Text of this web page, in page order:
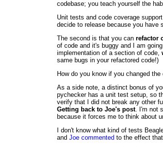
codebase; you teach yourself the
Unit tests and code coverage
decide to release because you have
The second is that you can refactor
of code and it's buggy and I am
implementation of a section of code,
same bugs in your refactored code!)
How do you know if you changed
As a side note, a distinct bonus of
pychecker has a unit test setup, so
verify that I did not break any other
Getting back to Joe's post. I'm not
because it forces me to think about
I don't know what kind of tests
and Joe commented to the effect